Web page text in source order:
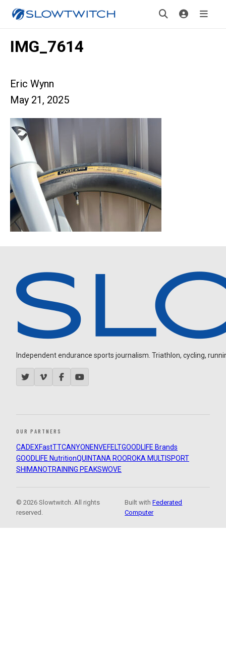
IMG_7614
Eric Wynn
May 21, 2025
Independent endurance sports journalism. Triathlon, cycling,
OUR PARTNERS
CADEXFastTTCANYON ENVEFELTGOODLIFE Brands
GOODLIFE NutritionQUINTANA ROOROKA MULTISPORT
SHIMANOTRAINING PEAKSWOVE
© 2026 Slowtwitch. All rights
reserved.
Built withFederated
Computer